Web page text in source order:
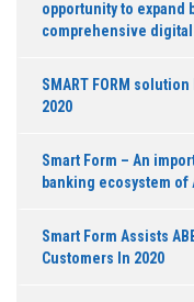
opportunity to expand
comprehensive
SMART FORM
2020
Smart Form – An
banking ecosystem of
Smart Form Assists
Customers In 2020